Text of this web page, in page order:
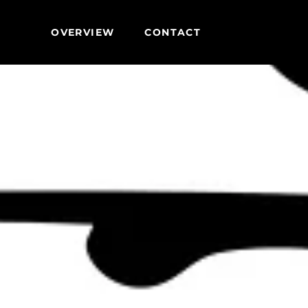
OVERVIEW CONTACT